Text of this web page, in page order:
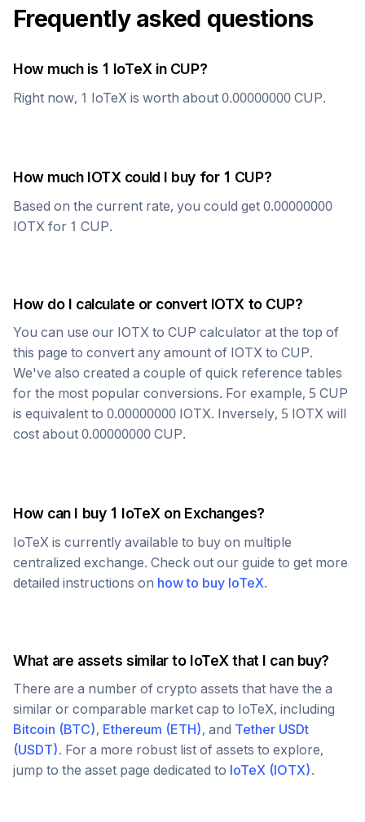
Frequently asked questions
How much is 1 IoTeX in CUP?
Right now, 1 IoTeX is worth about 0.00000000 CUP.
How much IOTX could I buy for 1 CUP?
Based on the current rate, you could get 0.00000000
IOTX for 1 CUP.
How do I calculate or convert IOTX to CUP?
You can use our IOTX to CUP calculator at the top of
this page to convert any amount of IOTX to CUP.
We've also created a couple of quick reference tables
for the most popular conversions. For example, 5 CUP
is equivalent to 0.00000000 IOTX. Inversely, 5 IOTX will
cost about 0.00000000 CUP.
How can I buy 1 IoTeX on Exchanges?
IoTeX is currently available to buy on multiple
centralized exchange. Check out our guide to get more
detailed instructions on how to buy IoTeX.
What are assets similar to IoTeX that I can buy?
There are a number of crypto assets that have the a
similar or comparable market cap to IoTeX, including
Bitcoin (BTC), Ethereum (ETH), and Tether USDt
(USDT). For a more robust list of assets to explore,
jump to the asset page dedicated to IoTeX (IOTX).